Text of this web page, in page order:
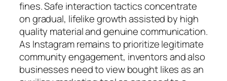
fines. Safe interaction tactics concentrate
on gradual, lifelike growth assisted by high
quality material and genuine communication.
As Instagram remains to prioritize legitimate
community engagement, inventors and also
businesses need to view bought likes as an